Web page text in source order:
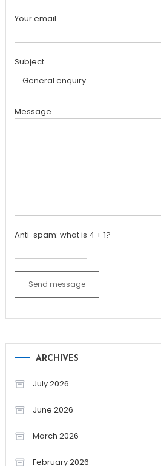
Your email
Subject
Message
Anti-spam: what is 4 + 1?
Send message
ARCHIVES
July 2026
June 2026
March 2026
February 2026